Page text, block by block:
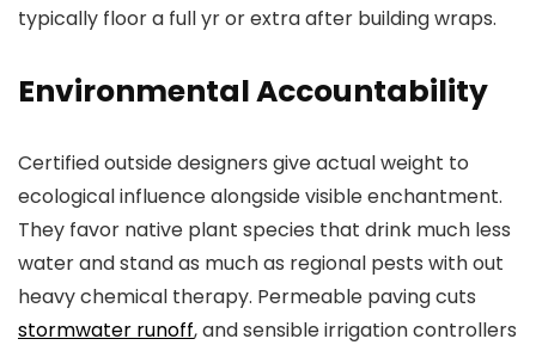
typically floor a full yr or extra after building wraps.
Environmental Accountability
Certified outside designers give actual weight to
ecological influence alongside visible enchantment.
They favor native plant species that drink much less
water and stand as much as regional pests with out
heavy chemical therapy. Permeable paving cuts
stormwater runoff, and sensible irrigation controllers